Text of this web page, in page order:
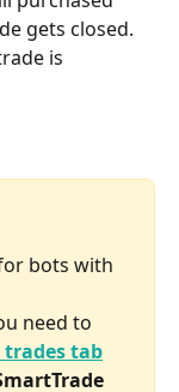
gets closed.
is
bots with
need to
trades tab